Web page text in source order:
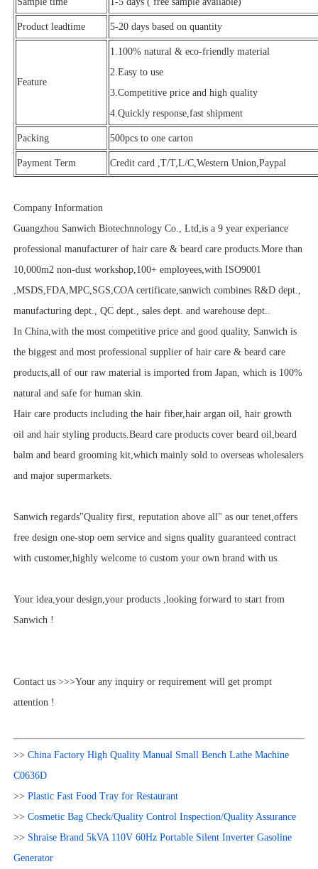
Product leadtime 5-20 days based on quantity
Feature
1.100% natural & eco-friendly material
2.Easy to use
3.Competitive price and high quality
4.Quickly response,fast shipment
Packing 500pcs to one carton
Payment Term Credit card ,T/T,L/C,Western Union,Paypal
Company Information
Guangzhou Sanwich Biotechnnology Co., Ltd,is a 9 year experiance
professional manufacturer of hair care & beard care products.More than
10,000m2 non-dust workshop,100+ employees,with ISO9001
,MSDS,FDA,MPC,SGS,COA certificate,sanwich combines R&D dept.,
manufacturing dept., QC dept., sales dept. and warehouse dept..
In China,with the most competitive price and good quality, Sanwich is
the biggest and most professional supplier of hair care & beard care
products,all of our raw material is imported from Japan, which is 100%
natural and safe for human skin.
Hair care products including the hair fiber,hair argan oil, hair growth
oil and hair styling products.Beard care products cover beard oil,beard
balm and beard grooming kit,which mainly sold to overseas wholesalers
and major supermarkets.
Sanwich regards"Quality first, reputation above all" as our tenet,offers
free design one-stop oem service and signs quality guaranteed contract
with customer,highly welcome to custom your own brand with us.
Your idea,your design,your products ,looking forward to start from
Sanwich !
Contact us >>>Your any inquiry or requirement will get prompt
attention !
>> China Factory High Quality Manual Small Bench Lathe Machine
C0636D
>> Plastic Fast Food Tray for Restaurant
>> Cosmetic Bag Check/Quality Control Inspection/Quality Assurance
>> Shraise Brand 5kVA 110V 60Hz Portable Silent Inverter Gasoline
Generator